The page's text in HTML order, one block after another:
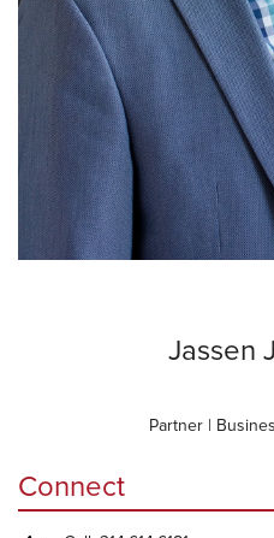
Jassen
Partner |
Connect